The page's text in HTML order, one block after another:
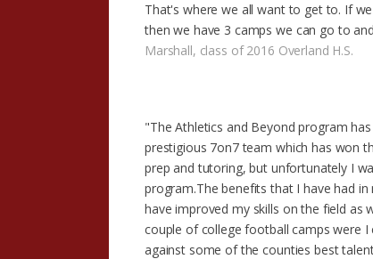
That's where we all want to get to. If
then we have 3 camps we can go to
Marshall, class of 2016 Overland H.S.
"The Athletics and Beyond program
prestigious 7on7 team which has won
prep and tutoring, but unfortunately I
program.The benefits that I have had
have improved my skills on the field as
couple of college football camps were
against some of the counties best